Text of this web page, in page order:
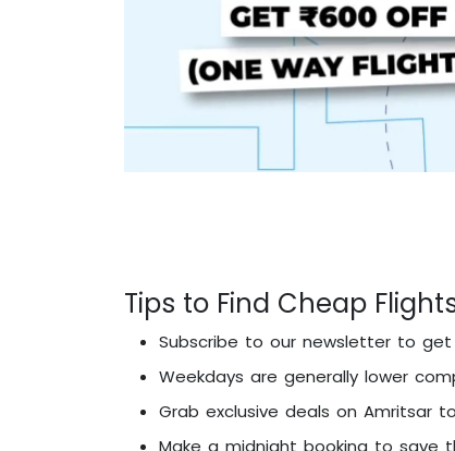
Tips to Find Cheap
Subscribe to our newsletter to
Weekdays are generally lower
Grab exclusive deals on Amritsar
Make a midnight booking to save